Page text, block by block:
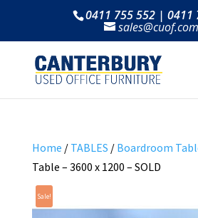
0411 755 552 | 0411
Home / TABLES / Boardroom
Table – 3600 x 1200 – SOLD
Sale!